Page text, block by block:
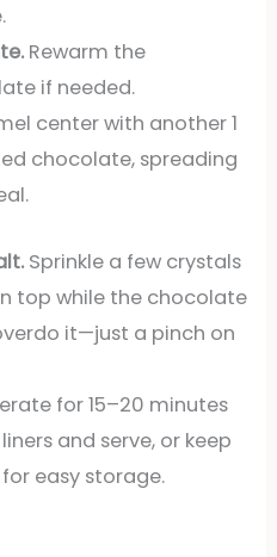
Rewarm the
if needed.
center with another 1
chocolate, spreading
Sprinkle a few crystals
top while the chocolate
it—just a pinch on
for 15–20 minutes
and serve, or keep
easy storage.